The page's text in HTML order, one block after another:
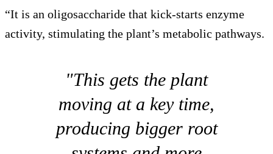
“It is an oligosaccharide that kick-starts enzyme
activity, stimulating the plant’s metabolic pathways.
"This gets the plant
moving at a key time,
producing bigger root